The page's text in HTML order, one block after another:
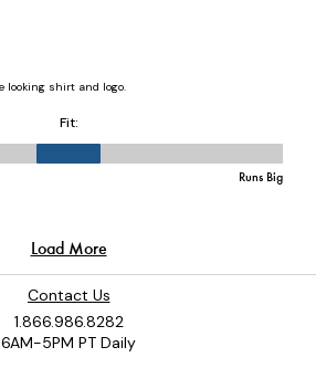
Contact Us
1.866.986.8282
6AM-5PM PT Daily